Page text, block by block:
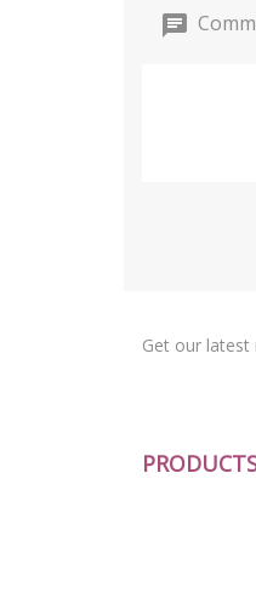
Get our latest